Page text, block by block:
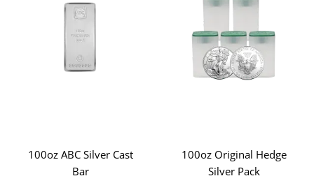
100oz ABC Silver Cast
Bar
100oz Original Hedge
Silver Pack